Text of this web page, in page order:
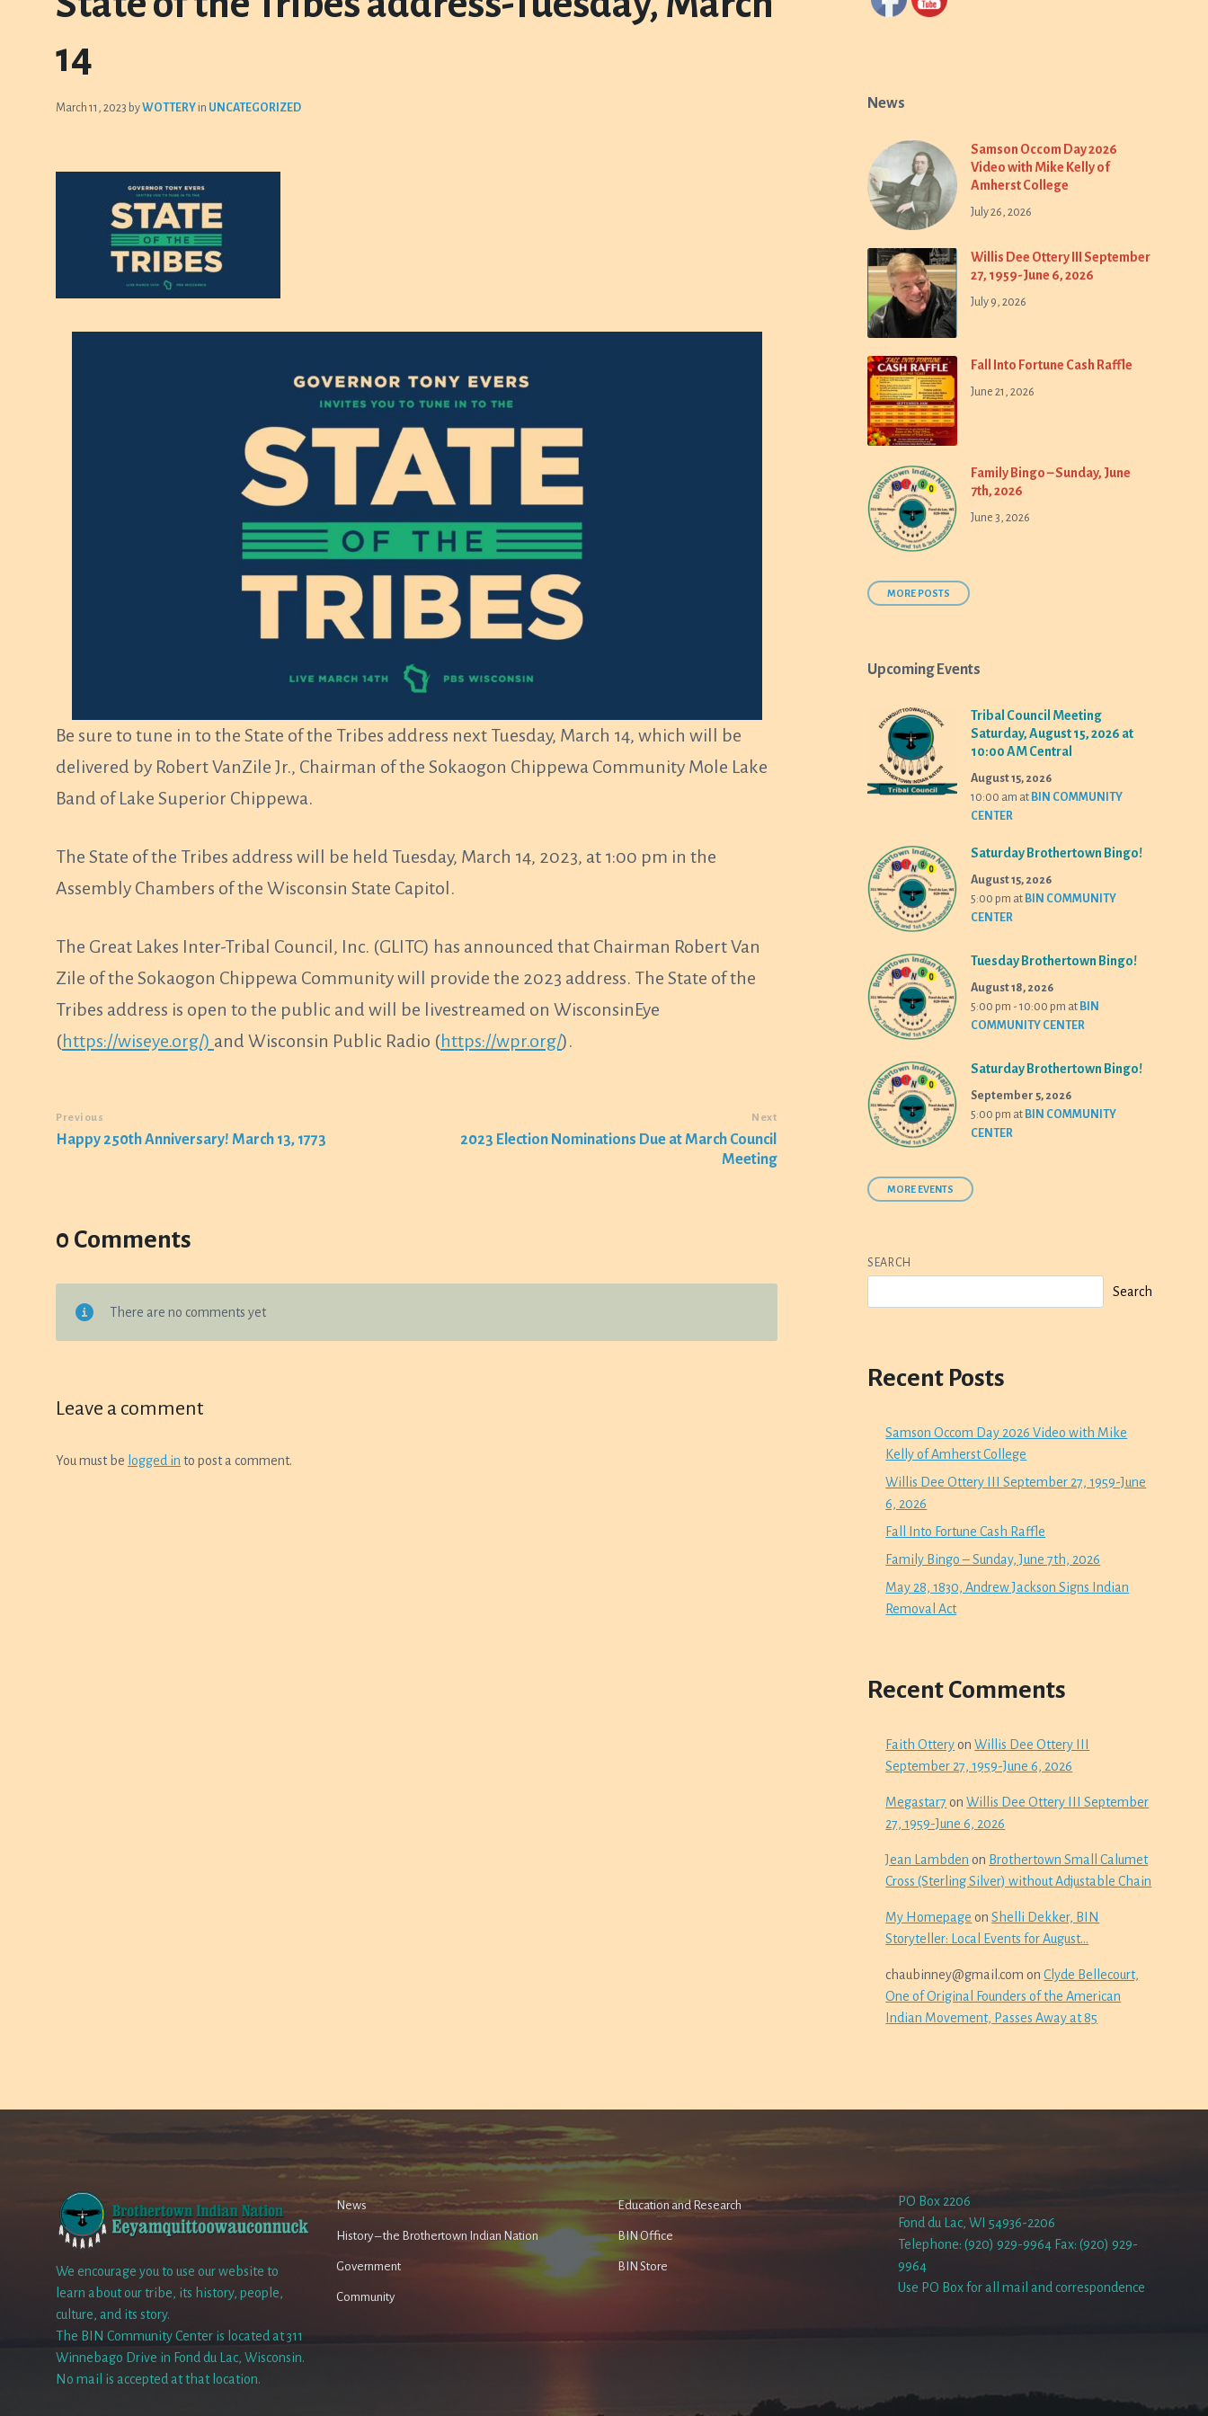
14
March 11, 2023 byWOTTERY in UNCATEGORIZED
Be sure to tune in to the State of the Tribes address next Tuesday, March 14, which will be
delivered by Robert VanZile Jr., Chairman of the Sokaogon Chippewa Community Mole Lake
Band of Lake Superior Chippewa.
The State of the Tribes address will be held Tuesday, March 14, 2023, at 1:00 pm in the
Assembly Chambers of the Wisconsin State Capitol.
The Great Lakes Inter-Tribal Council, Inc. (GLITC) has announced that Chairman Robert Van
Zile of the Sokaogon Chippewa Community will provide the 2023 address. The State of the
Tribes address is open to the public and will be livestreamed on WisconsinEye
(https://wiseye.org/) and Wisconsin Public Radio (https://wpr.org/).
Previous
Happy 250th Anniversary! March 13, 1773
Next
2023 Election Nominations Due at March Council
Meeting
0 Comments
There are no comments yet
Leave a comment
You must be logged in to post a comment.
News
Samson Occom Day 2026
Video with Mike Kelly of
Amherst College
July 26, 2026
Willis Dee Ottery III September
27, 1959-June 6, 2026
July 9, 2026
Fall Into Fortune Cash Raffle
June 21, 2026
Family Bingo – Sunday, June
7th, 2026
June 3, 2026
MORE POSTS
Upcoming Events
Tribal Council Meeting
Saturday, August 15, 2026 at
10:00 AM Central
August 15, 2026
10:00 am at BIN COMMUNITY
CENTER
Saturday Brothertown Bingo!
August 15, 2026
5:00 pm at BIN COMMUNITY
CENTER
Tuesday Brothertown Bingo!
August 18, 2026
5:00 pm - 10:00 pm at BIN
COMMUNITY CENTER
Saturday Brothertown Bingo!
September 5, 2026
5:00 pm at BIN COMMUNITY
CENTER
MORE EVENTS
SEARCH
Search
Recent Posts
Samson Occom Day 2026 Video with Mike
Kelly of Amherst College
Willis Dee Ottery III September 27, 1959-June
6, 2026
Fall Into Fortune Cash Raffle
Family Bingo – Sunday, June 7th, 2026
May 28, 1830, Andrew Jackson Signs Indian
Removal Act
Recent Comments
Faith OtteryonWillis Dee Ottery III
September 27, 1959-June 6, 2026
Megastar7 onWillis Dee Ottery III September
27, 1959-June 6, 2026
Jean Lambden on Brothertown Small Calumet
Cross (Sterling Silver) without Adjustable Chain
My Homepage onShelli Dekker, BIN
Storyteller: Local Events for August…
chaubinney@gmail.com onClyde Bellecourt,
One of Original Founders of the American
Indian Movement, Passes Away at 85
We encourage you to use our website to
learn about our tribe, its history, people,
culture, and its story.
The BIN Community Center is located at 311
Winnebago Drive in Fond du Lac, Wisconsin.
No mail is accepted at that location.
News
History – the Brothertown Indian Nation
Government
Community
Education and Research
BIN Office
BIN Store
PO Box 2206
Fond du Lac, WI 54936-2206
Telephone: (920) 929-9964 Fax: (920) 929-
9964
Use PO Box for all mail and correspondence